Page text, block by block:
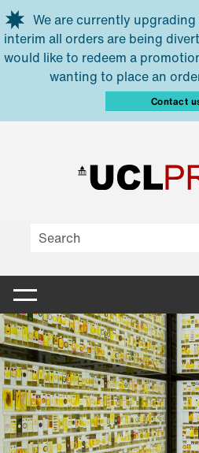
Skip to main content
We are currently
interim all orders are being
would like to redeem a
wanting to place an
Contact